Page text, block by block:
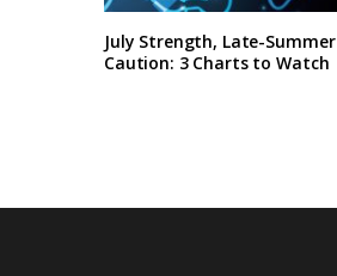
July Strength, Late-Summer
Caution: 3 Charts to Watch